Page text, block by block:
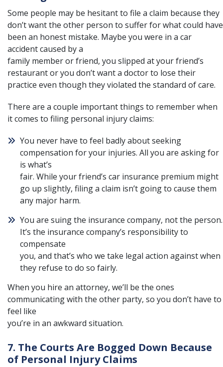
Some people may be hesitant to file a claim because they
don’t want the other person to suffer for what could have
been an honest mistake. Maybe you were in a car
accident caused by a
family member or friend, you slipped at your friend’s
restaurant or you don’t want a doctor to lose their
practice even though they violated the standard of care.
There are a couple important things to remember when
it comes to filing personal injury claims:
You never have to feel badly about seeking
compensation for your injuries. All you are asking for
is what’s
fair. While your friend’s car insurance premium might
go up slightly, filing a claim isn’t going to cause them
any major harm.
You are suing the insurance company, not the person.
It’s the insurance company’s responsibility to
compensate
you, and that’s who we take legal action against when
they refuse to do so fairly.
When you hire an attorney, we’ll be the ones
communicating with the other party, so you don’t have to
feel like
you’re in an awkward situation.
7. The Courts Are Bogged Down Because
of Personal Injury Claims